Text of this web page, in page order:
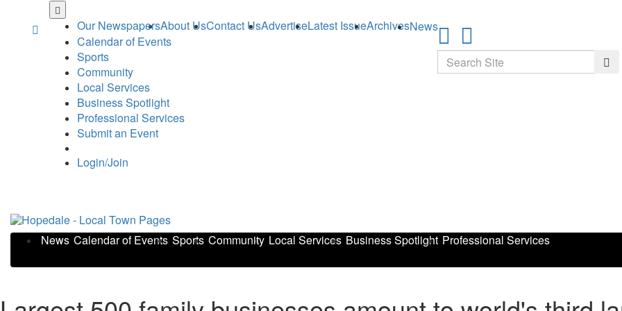
Our NewspapersAbout UsContact UsAdvertiseLatest IssueArchivesNews
Calendar of Events
Sports
Community
Local Services
Business Spotlight
Professional Services
Submit an Event
Login/Join
Search
News Calendar of Events Sports Community Local Services Business Spotlight Professional Services